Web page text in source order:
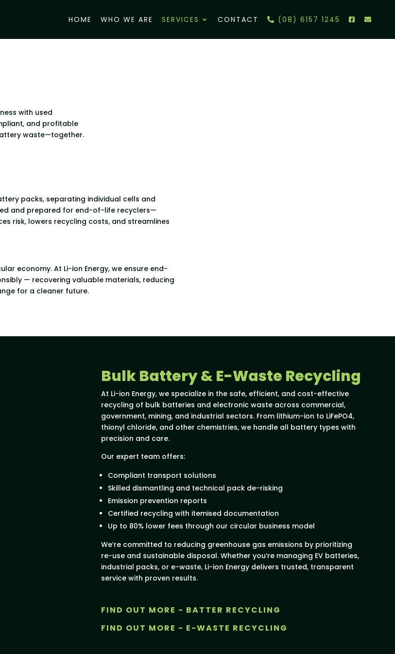
HOME WHO WE ARE SERVICES CONTACT (08) 6157 1245
with used
and profitable
waste—together.
packs, separating individual cells and
and prepared for end-of-life recyclers—
risk, lowers recycling costs, and streamlines
economy. At Li-ion Energy, we ensure end-
— recovering valuable materials, reducing
for a cleaner future.
Bulk Battery & E-Waste Recycling
At Li-ion Energy, we specialize in the safe, efficient, and cost-effective
recycling of bulk batteries and electronic waste across commercial,
government, mining, and industrial sectors. From lithium-ion to LiFePO4,
thionyl chloride, and other chemistries, we handle all battery types with
precision and care.
Our expert team offers:
Compliant transport solutions
Skilled dismantling and technical pack de-risking
Emission prevention reports
Certified recycling with itemised documentation
Up to 80% lower fees through our circular business model
We’re committed to reducing greenhouse gas emissions by prioritizing
re-use and sustainable disposal. Whether you’re managing EV batteries,
industrial packs, or e-waste, Li-ion Energy delivers trusted, transparent
service with proven results.
FIND OUT MORE - BATTER RECYCLING
FIND OUT MORE - E-WASTE RECYCLING